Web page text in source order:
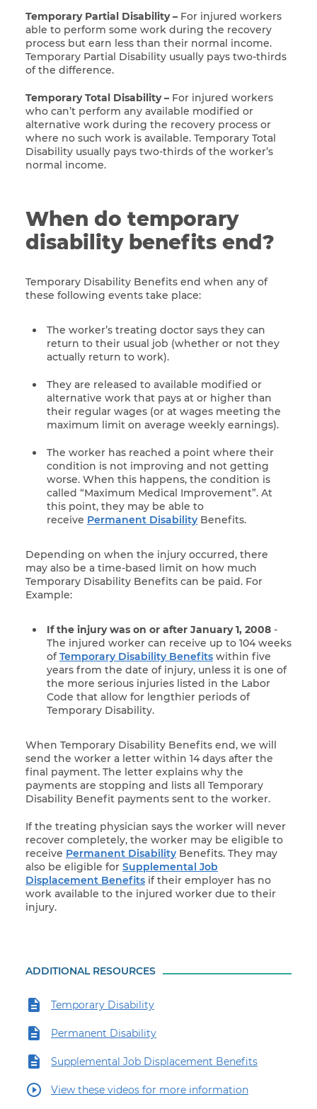
Temporary Partial Disability – For injured workers
able to perform some work during the recovery
process but earn less than their normal income.
Temporary Partial Disability usually pays two-thirds
of the difference.
Temporary Total Disability – For injured workers
who can’t perform any available modified or
alternative work during the recovery process or
where no such work is available. Temporary Total
Disability usually pays two-thirds of the worker’s
normal income.
When do temporary
disability benefits end?
Temporary Disability Benefits end when any of
these following events take place:
The worker’s treating doctor says they can
return to their usual job (whether or not they
actually return to work).
They are released to available modified or
alternative work that pays at or higher than
their regular wages (or at wages meeting the
maximum limit on average weekly earnings).
The worker has reached a point where their
condition is not improving and not getting
worse. When this happens, the condition is
called “Maximum Medical Improvement”. At
this point, they may be able to
receive Permanent Disability Benefits.
Depending on when the injury occurred, there
may also be a time-based limit on how much
Temporary Disability Benefits can be paid. For
Example:
If the injury was on or after January 1, 2008 -
The injured worker can receive up to 104 weeks
of Temporary Disability Benefits within five
years from the date of injury, unless it is one of
the more serious injuries listed in the Labor
Code that allow for lengthier periods of
Temporary Disability.
When Temporary Disability Benefits end, we will
send the worker a letter within 14 days after the
final payment. The letter explains why the
payments are stopping and lists all Temporary
Disability Benefit payments sent to the worker.
If the treating physician says the worker will never
recover completely, the worker may be eligible to
receive Permanent Disability Benefits. They may
also be eligible for Supplemental Job
Displacement Benefits if their employer has no
work available to the injured worker due to their
injury.
ADDITIONAL RESOURCES
Temporary Disability
Permanent Disability
Supplemental Job Displacement Benefits
View these videos for more information